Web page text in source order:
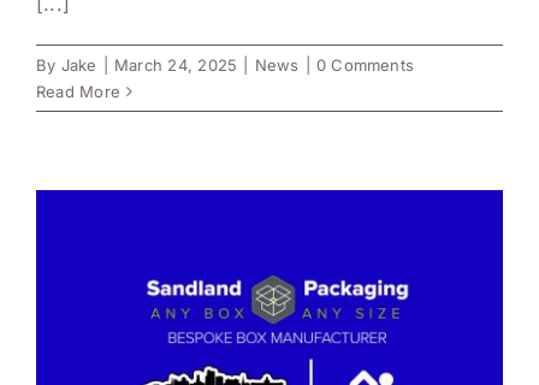
By Jake March 24, 2025 News
0 Comments
Read More